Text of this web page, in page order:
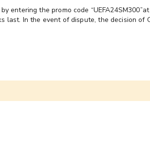
entering the promo code
last. In the event of dispute, the decision of